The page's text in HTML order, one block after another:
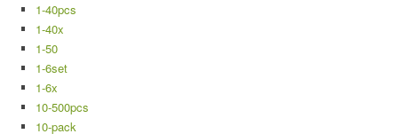
1-40pcs
1-40x
1-50
1-6set
1-6x
10-500pcs
10-pack